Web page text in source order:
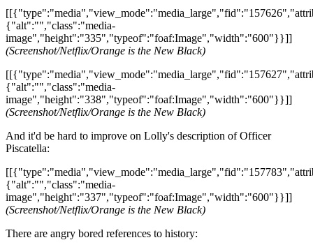
{"alt":"","class":"media-
image","height":"335","typeof":"foaf:Image","width":"600"}}]]
(Screenshot/Netflix/Orange is the New Black)
{"alt":"","class":"media-
image","height":"338","typeof":"foaf:Image","width":"600"}}]]
(Screenshot/Netflix/Orange is the New Black)
And it'd be hard to improve on Lolly's description of Officer
Piscatella:
{"alt":"","class":"media-
image","height":"337","typeof":"foaf:Image","width":"600"}}]]
(Screenshot/Netflix/Orange is the New Black)
There are angry bored references to history: